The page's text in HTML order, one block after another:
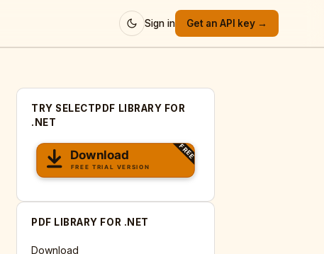
Sign in Get an API key →
TRY SELECTPDF LIBRARY FOR
.NET
PDF LIBRARY FOR .NET
Download